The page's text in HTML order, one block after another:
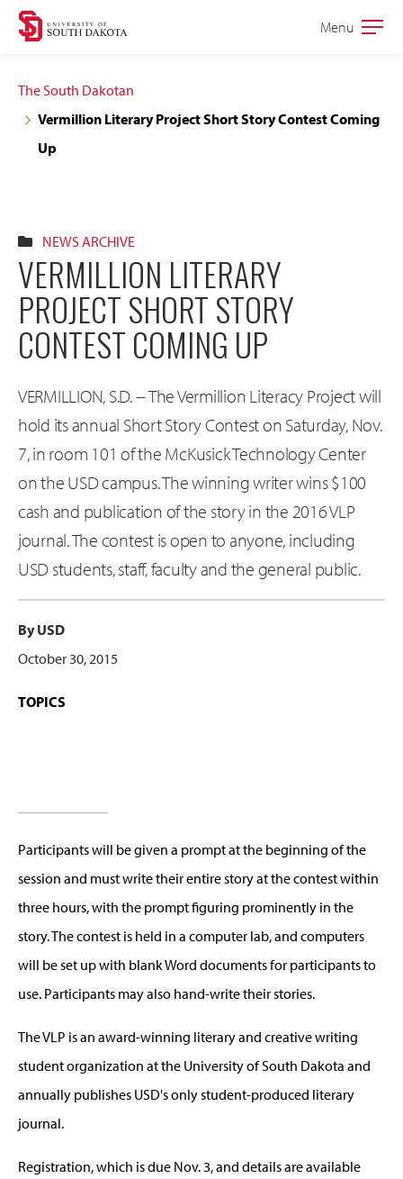
Skip
navigation
Skip
content
Open
Menu
The South Dakotan
Vermillion Literary Project Short Story Contest Coming
Up
NEWS ARCHIVE
VERMILLION LITERARY
PROJECT SHORT STORY
CONTEST COMING UP
VERMILLION, S.D. -- The Vermillion Literacy Project will
hold its annual Short Story Contest on Saturday, Nov.
7, in room 101 of the McKusick Technology Center
on the USD campus. The winning writer wins $100
cash and publication of the story in the 2016 VLP
journal. The contest is open to anyone, including
USD students, staff, faculty and the general public.
By USD
October 30, 2015
TOPICS
Participants will be given a prompt at the beginning of the
session and must write their entire story at the contest within
three hours, with the prompt figuring prominently in the
story. The contest is held in a computer lab, and computers
will be set up with blank Word documents for participants to
use. Participants may also hand-write their stories.
The VLP is an award-winning literary and creative writing
student organization at the University of South Dakota and
annually publishes USD's only student-produced literary
journal.
Registration, which is due Nov. 3, and details are available